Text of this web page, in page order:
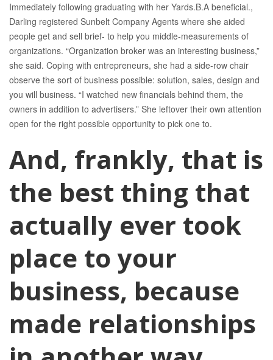
Immediately following graduating with her Yards.B.A beneficial.,
Darling registered Sunbelt Company Agents where she aided
people get and sell brief- to help you middle-measurements of
organizations. “Organization broker was an interesting business,”
she said. Coping with entrepreneurs, she had a side-row chair
observe the sort of business possible: solution, sales, design and
you will business. “I watched new financials behind them, the
owners in addition to advertisers.” She leftover their own attention
open for the right possible opportunity to pick one to.
And, frankly, that is
the best thing that
actually ever took
place to your
business, because
made relationships